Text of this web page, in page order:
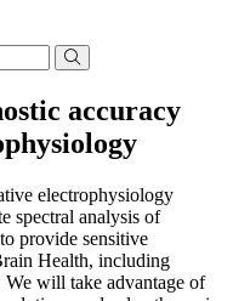
accuracy
electrophysiology
spectral analysis of
provide sensitive
Health, including
will take advantage of